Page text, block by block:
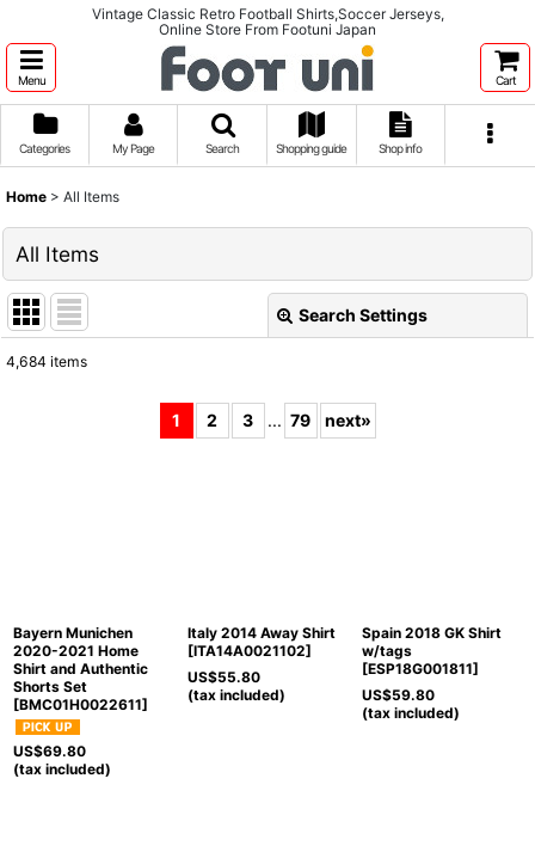
Vintage Classic Retro Football Shirts,Soccer Jerseys,
Online Store From Footuni Japan
Menu Cart
Categories My Page Search Shopping guide Shop info
Home > All Items
All Items
Search Settings
4,684 items
1 2 3 ... 79 next»
Bayern Munichen
2020-2021 Home
Shirt and Authentic
Shorts Set
[BMC01H0022611]
US$69.80
(tax included)
Italy 2014 Away Shirt
[ITA14A0021102]
US$55.80
(tax included)
Spain 2018 GK Shirt
w/tags
[ESP18G001811]
US$59.80
(tax included)